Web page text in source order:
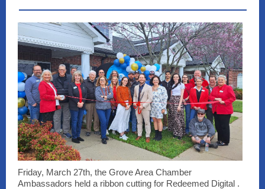
Friday, March 27th, the Grove Area Chamber
Ambassadors held a ribbon cutting for Redeemed Digital .